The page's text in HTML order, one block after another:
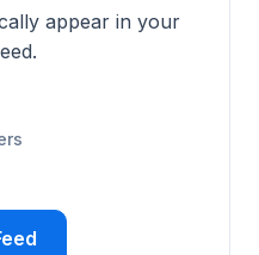
appear in your